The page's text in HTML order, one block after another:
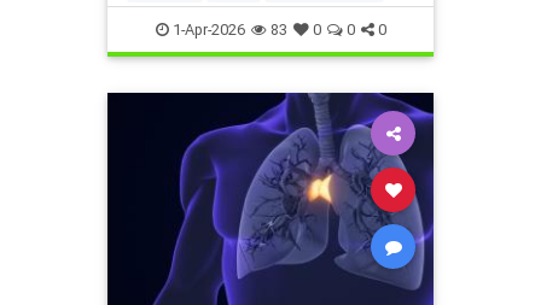
Particulates Vocs
1-Apr-2026 83 0 0 0